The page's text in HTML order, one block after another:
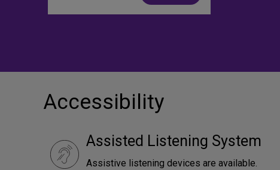
Accessibility
Assisted Listening System
Assistive listening devices are available.